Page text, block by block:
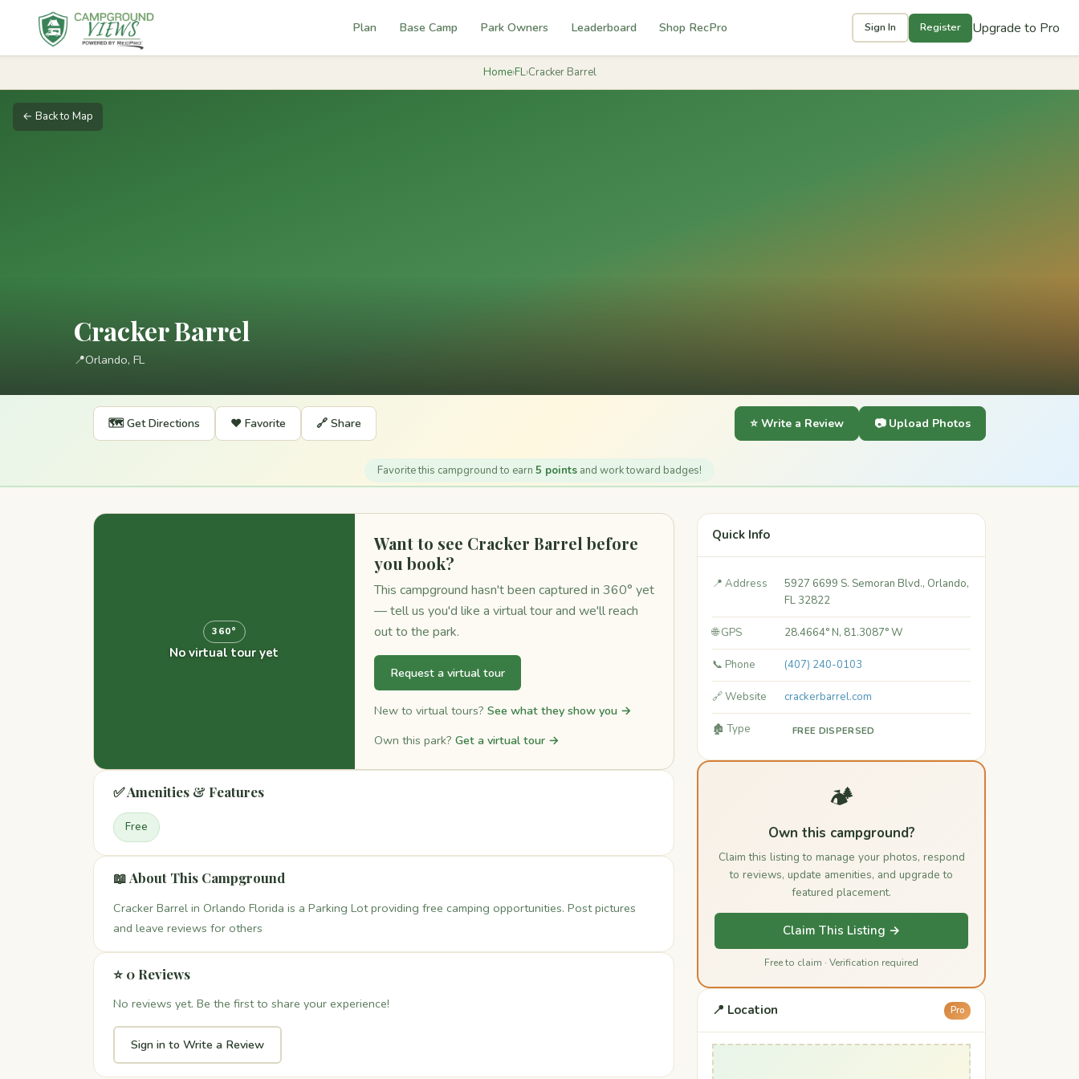
Plan Base Camp Park Owners Leaderboard Shop RecPro Sign In Register Upgrade to Pro
Home›FL›Cracker Barrel
← Back to Map
Cracker Barrel
📍Orlando, FL
🗺️ Get Directions ❤️ Favorite 🔗 Share ⭐ Write a Review 📷 Upload Photos
Favorite this campground to earn 5 points and work toward badges!
360°
No virtual tour yet
Want to see Cracker Barrel before
you book?
This campground hasn't been captured in 360° yet
— tell us you'd like a virtual tour and we'll reach
out to the park.
Request a virtual tour
New to virtual tours? See what they show you →
Own this park? Get a virtual tour →
✅ Amenities & Features
Free
📖 About This Campground
Cracker Barrel in Orlando Florida is a Parking Lot providing free camping opportunities. Post pictures
and leave reviews for others
⭐ 0 Reviews
No reviews yet. Be the first to share your experience!
Sign in to Write a Review
Quick Info
📍 Address
5927 6699 S. Semoran Blvd., Orlando,
FL 32822
🌐 GPS 28.4664° N, 81.3087° W
📞 Phone (407) 240-0103
🔗 Website crackerbarrel.com
🏚️ Type FREE DISPERSED
🏕️
Own this campground?
Claim this listing to manage your photos, respond
to reviews, update amenities, and upgrade to
featured placement.
Claim This Listing →
Free to claim · Verification required
📍 Location Pro